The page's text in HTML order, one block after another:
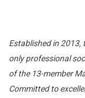
Established in 2013,
only professional
of the 13-member
Committed to